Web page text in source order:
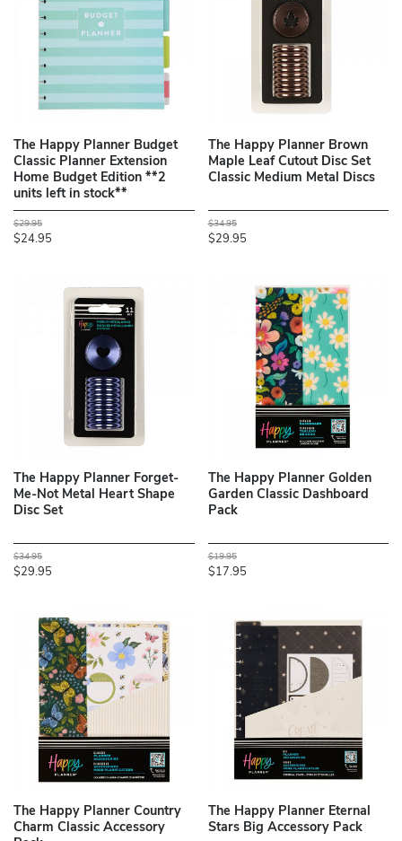
The Happy Planner Budget
Classic Planner Extension
Home Budget Edition **2
units left in stock**
$29.95
$24.95
The Happy Planner Brown
Maple Leaf Cutout Disc Set
Classic Medium Metal Discs
$34.95
$29.95
The Happy Planner Forget-
Me-Not Metal Heart Shape
Disc Set
$34.95
$29.95
The Happy Planner Golden
Garden Classic Dashboard
Pack
$19.95
$17.95
The Happy Planner Country
Charm Classic Accessory
The Happy Planner Eternal
Stars Big Accessory Pack